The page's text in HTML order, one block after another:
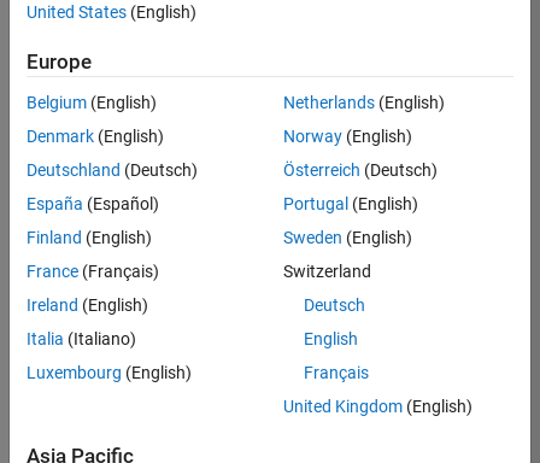
36657-
Product
Development
Location:
IN-
Job
Summary
United States (English)
Europe
Belgium (English)
Denmark (English)
Deutschland (Deutsch)
España (Español)
Finland (English)
France (Français)
Ireland (English)
Italia (Italiano)
Luxembourg (English)
Netherlands(English)
Norway(English)
Österreich (Deutsch)
Portugal (English)
Sweden (English)
Switzerland
Deutsch
English
Français
United Kingdom(English)
Asia Pacific